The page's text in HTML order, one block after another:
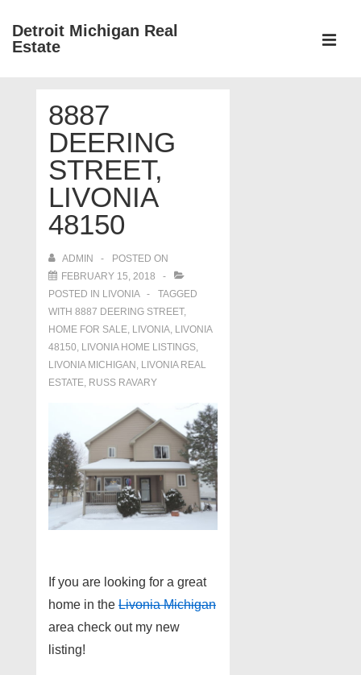
SkipDetroit Michigan Real
Estate
Navigation8887
DEERING
STREET,
LIVONIA
48150
ADMIN
POSTED ON
FEBRUARY 15, 2018
POSTED IN LIVONIA
TAGGED
WITH 8887 DEERING STREET,
HOME FOR SALE, LIVONIA, LIVONIA
48150, LIVONIA HOME LISTINGS,
LIVONIA MICHIGAN , LIVONIA REAL
ESTATE, RUSS RAVARY
If you are looking for a great
home in the Livonia Michigan
area check out my new
listing!